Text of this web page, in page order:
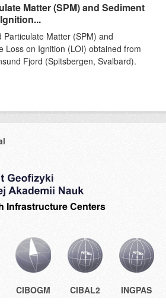
Matter (SPM) and Sediment
Particulate Matter (SPM) and
Loss on Ignition (LOI) obtained from
Fjord (Spitsbergen, Svalbard).
Infrastructure Centers
CIBOGM CIBAL2 INGPAS